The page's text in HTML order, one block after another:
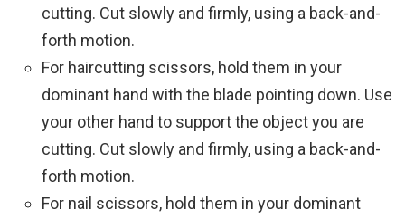
cutting. Cut slowly and firmly, using a back-and-
forth motion.
For haircutting scissors, hold them in your
dominant hand with the blade pointing down. Use
your other hand to support the object you are
cutting. Cut slowly and firmly, using a back-and-
forth motion.
For nail scissors, hold them in your dominant